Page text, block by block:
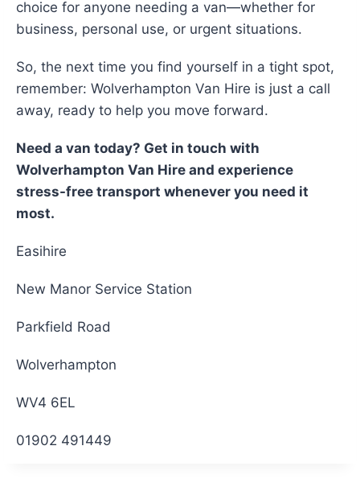
choice for anyone needing a van—whether for
business, personal use, or urgent situations.
So, the next time you find yourself in a tight spot,
remember: Wolverhampton Van Hire is just a call
away, ready to help you move forward.
Need a van today? Get in touch with
Wolverhampton Van Hire and experience
stress-free transport whenever you need it
most.
Easihire
New Manor Service Station
Parkfield Road
Wolverhampton
WV4 6EL
01902 491449